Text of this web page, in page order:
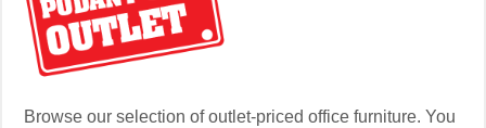
Browse our selection of outlet-priced office furniture. You